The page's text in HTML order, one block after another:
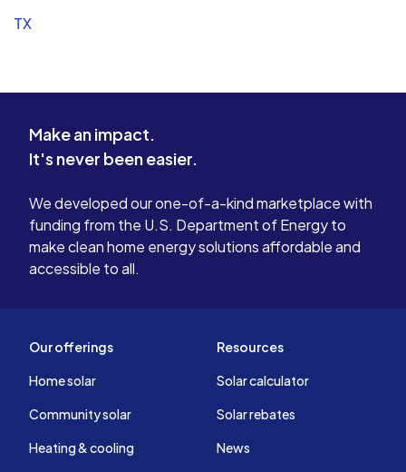
TX
Make an impact.
It's never been easier.
We developed our one-of-a-kind marketplace with
funding from the U.S. Department of Energy to
make clean home energy solutions affordable and
accessible to all.
Our offerings
Home solar
Community solar
Heating & cooling
Resources
Solar calculator
Solar rebates
News